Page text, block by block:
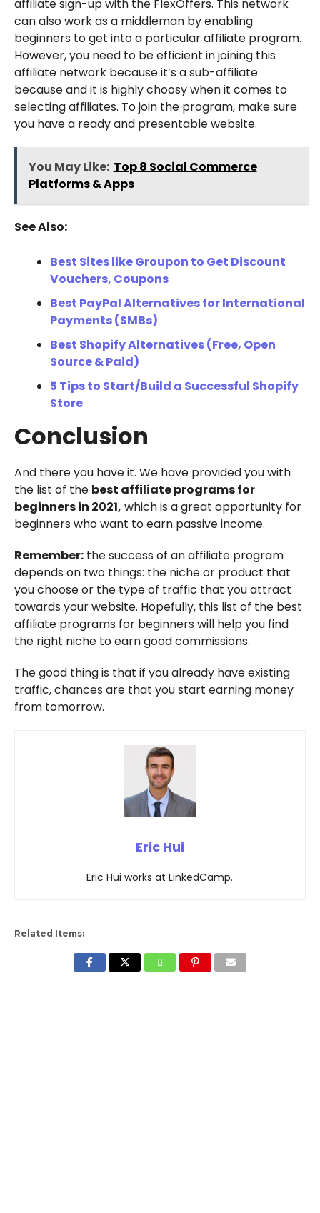
affiliate sign-up with the FlexOffers. This network
can also work as a middleman by enabling
beginners to get into a particular affiliate program.
However, you need to be efficient in joining this
affiliate network because it’s a sub-affiliate
because and it is highly choosy when it comes to
selecting affiliates. To join the program, make sure
you have a ready and presentable website.
You May Like: Top 8 Social Commerce
Platforms & Apps
See Also:
Best Sites like Groupon to Get Discount
Vouchers, Coupons
Best PayPal Alternatives for International
Payments (SMBs)
Best Shopify Alternatives (Free, Open
Source & Paid)
5 Tips to Start/Build a Successful Shopify
Store
Conclusion
And there you have it. We have provided you with
the list of the best affiliate programs for
beginners in 2021, which is a great opportunity for
beginners who want to earn passive income.
Remember:the success of an affiliate program
depends on two things: the niche or product that
you choose or the type of traffic that you attract
towards your website. Hopefully, this list of the best
affiliate programs for beginners will help you find
the right niche to earn good commissions.
The good thing is that if you already have existing
traffic, chances are that you start earning money
from tomorrow.
Eric Hui
Eric Hui works at LinkedCamp.
Related Items: